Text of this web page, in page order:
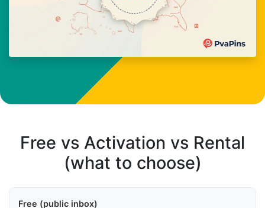
Free vs Activation vs Rental
(what to choose)
Free (public inbox)